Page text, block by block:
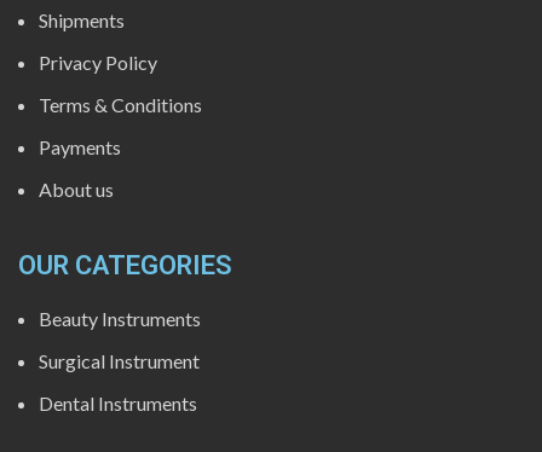
Shipments
Privacy Policy
Terms & Conditions
Payments
About us
OUR CATEGORIES
Beauty Instruments
Surgical Instrument
Dental Instruments